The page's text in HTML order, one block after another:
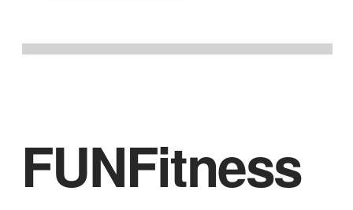
FUNFitness